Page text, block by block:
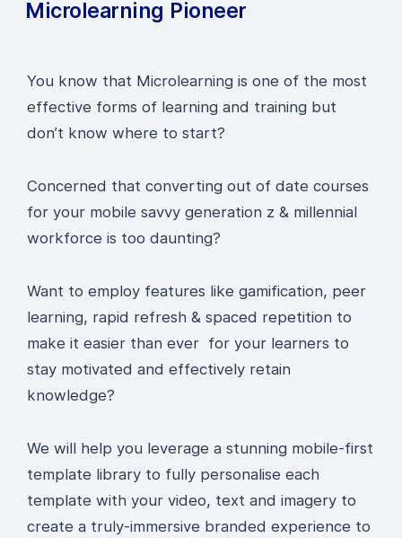
Microlearning Pioneer
You know that Microlearning is one of the most
effective forms of learning and training but
don’t know where to start?
Concerned that converting out of date courses
for your mobile savvy generation z & millennial
workforce is too daunting?
Want to employ features like gamification, peer
learning, rapid refresh & spaced repetition to
make it easier than ever for your learners to
stay motivated and effectively retain
knowledge?
We will help you leverage a stunning mobile-first
template library to fully personalise each
template with your video, text and imagery to
create a truly-immersive branded experience to